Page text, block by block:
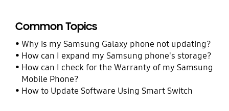
Common Topics
Why is my Samsung Galaxy phone not updating?
How can I expand my Samsung phone's storage?
How can I check for the Warranty of my Samsung
Mobile Phone?
How to Update Software Using Smart Switch